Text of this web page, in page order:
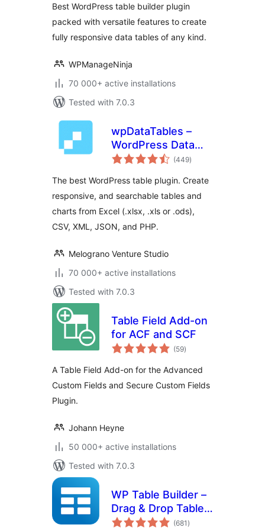
Best WordPress table builder plugin
packed with versatile features to create
fully responsive data tables of any kind.
WPManageNinja
70 000+ active installations
Tested with 7.0.3
wpDataTables –
WordPress Data
Table, Dynamic
Charts Plugin
(449total
ratings
)
The best WordPress table plugin. Create
responsive, and searchable tables and
charts from Excel (.xlsx, .xls or .ods),
CSV, XML, JSON, and PHP.
Melograno Venture Studio
70 000+ active installations
Tested with 7.0.3
Table Field Add-on
for ACF and SCF
(59total
ratings
)
A Table Field Add-on for the Advanced
Custom Fields and Secure Custom Fields
Plugin.
Johann Heyne
50 000+ active installations
Tested with 7.0.3
WP Table Builder –
Drag & Drop Table
Builder
(681 total
ratings
)